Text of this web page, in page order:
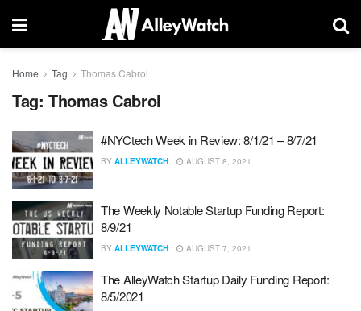
Home Tag Thomas Cabrol
Tag: Thomas Cabrol
#NYCtech Week in Review: 8/1/21 – 8/7/21
BY ALLEYWATCH AUGUST 8, 2021
The Weekly Notable Startup Funding Report:
8/9/21
BY ALLEYWATCH AUGUST 7, 2021
The AlleyWatch Startup Daily Funding Report:
8/5/2021